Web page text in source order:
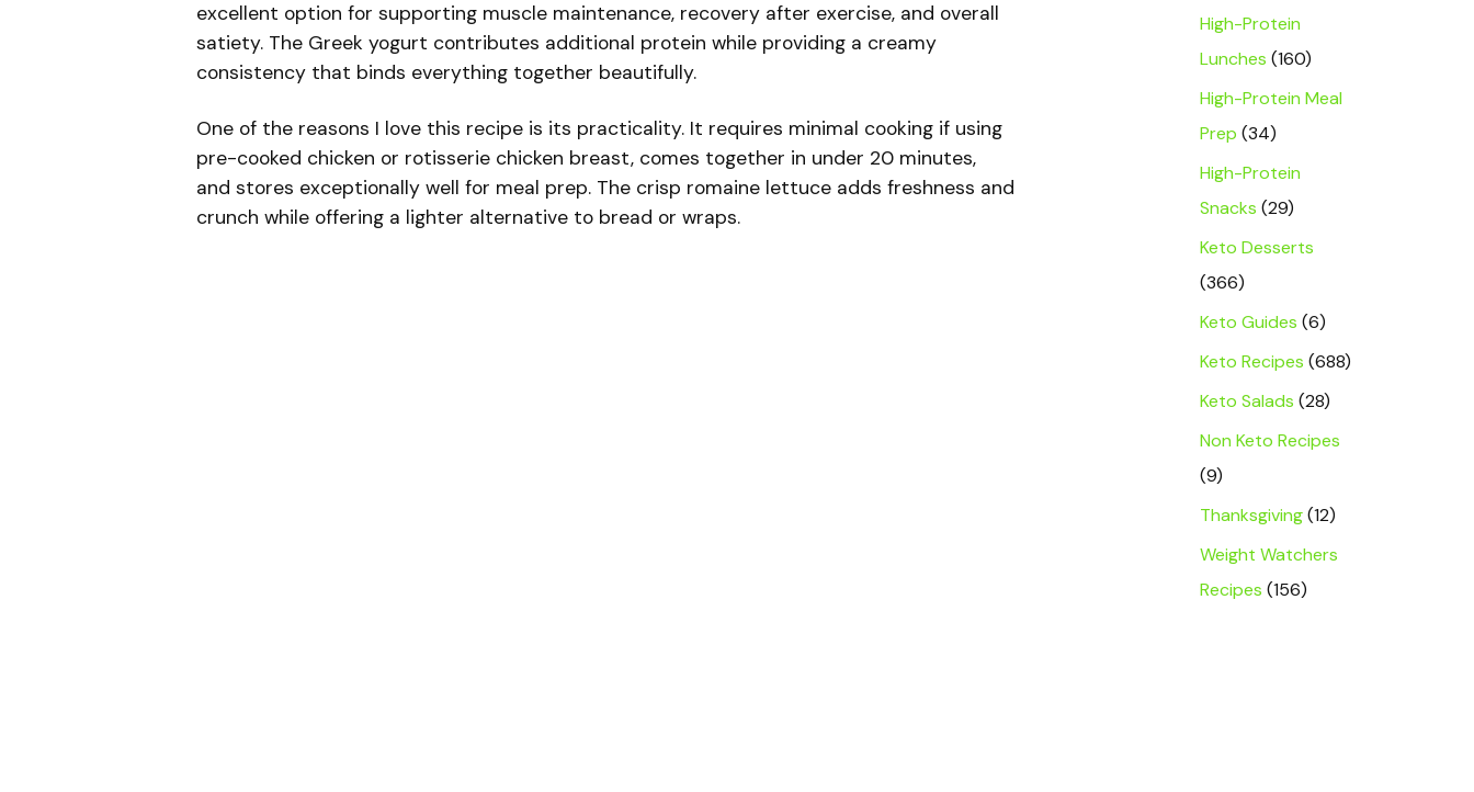
excellent option for supporting muscle maintenance, recovery after exercise, and overall
satiety. The Greek yogurt contributes additional protein while providing a creamy
consistency that binds everything together beautifully.
One of the reasons I love this recipe is its practicality. It requires minimal cooking if using
pre-cooked chicken or rotisserie chicken breast, comes together in under 20 minutes,
and stores exceptionally well for meal prep. The crisp romaine lettuce adds freshness and
crunch while offering a lighter alternative to bread or wraps.
High-Protein
Lunches (160)
High-Protein Meal
Prep (34)
High-Protein
Snacks (29)
Keto Desserts
(366)
Keto Guides (6)
Keto Recipes (688)
Keto Salads (28)
Non Keto Recipes
(9)
Thanksgiving(12)
Weight Watchers
Recipes (156)